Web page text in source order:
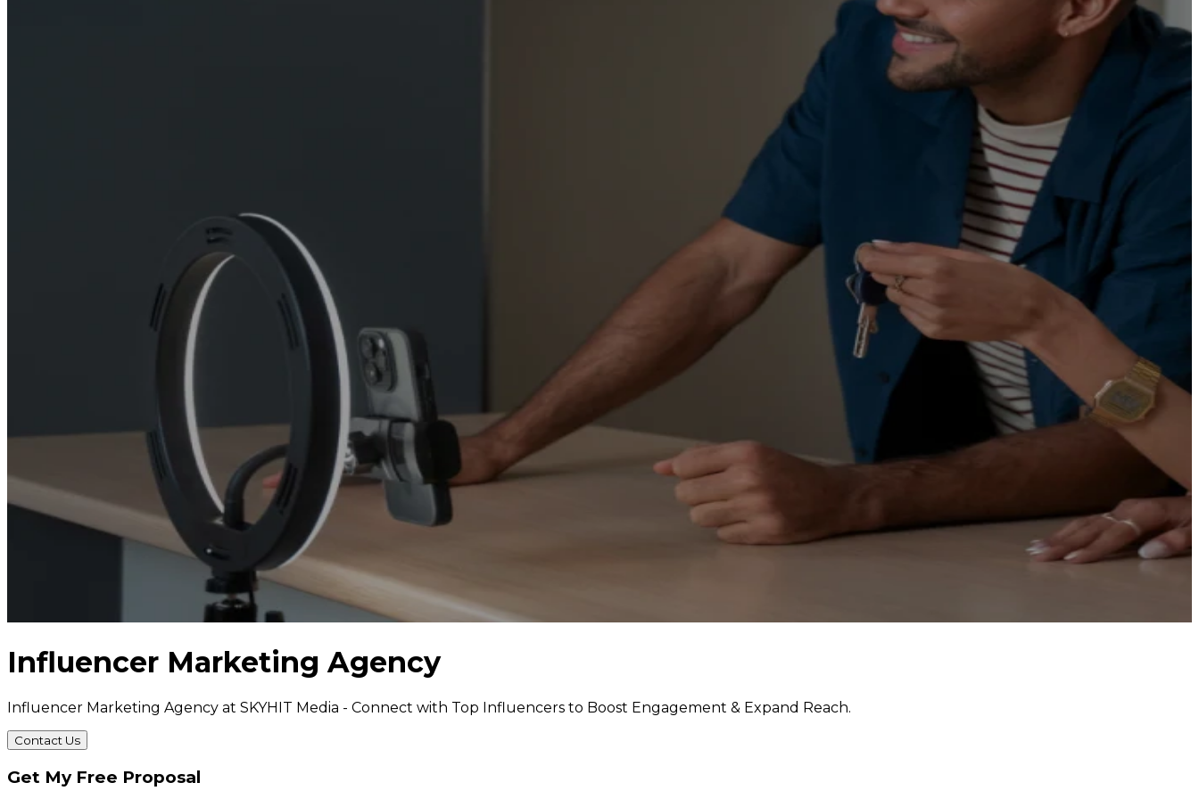
Influencer Marketing Agency
Influencer Marketing Agency at SKYHIT Media - Connect with Top Influencers to Boost Engagement & Expand Reach.
Contact Us
Get My Free Proposal